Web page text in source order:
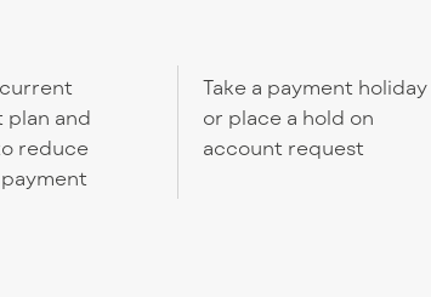
plan and
reduce
Take a payment holiday
or place a hold on
account request